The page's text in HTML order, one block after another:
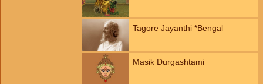
Tagore Jayanthi *Bengal
Masik Durgashtami